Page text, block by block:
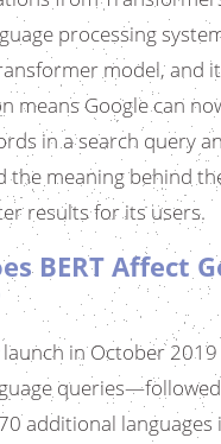
processing
model, and
means Google can
in a search query
the meaning behind
results for its users.
BERT Affect
in October
additional languages